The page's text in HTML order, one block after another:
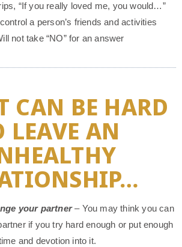
“If you really loved me, you would…”
a person’s friends and activities
not take “NO” for an answer
CAN BE HARD
LEAVE AN
your partner– You may think you can
if you try hard enough or put enough
and devotion into it.